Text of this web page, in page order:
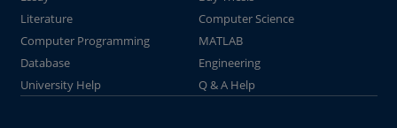
Literature
Computer Science
Computer Programming
MATLAB
Database
Engineering
University Help
Q & A Help